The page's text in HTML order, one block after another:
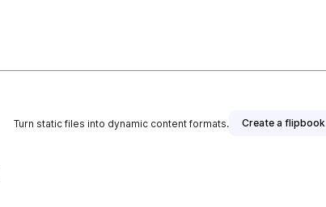
Turn static files into dynamic content formats. Create a flipbook